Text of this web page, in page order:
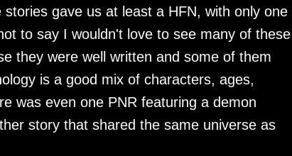
gave us at least a HFN, with only one
to say I wouldn't love to see many of these
they were well written and some of them
is a good mix of characters, ages,
was even one PNR featuring a demon
story that shared the same universe as